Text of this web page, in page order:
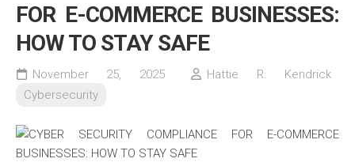
FOR E-COMMERCE BUSINESSES:
HOW TO STAY SAFE
November 25, 2025
Hattie R. Kendrick
Cybersecurity